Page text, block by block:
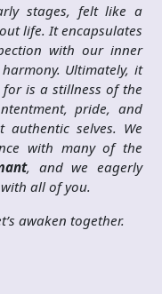
stages, felt like a
life. It encapsulates
with our inner
Ultimately, it
is a stillness of the
pride, and
selves. We
with many of the
, and we eagerly
all of you.
awaken together.